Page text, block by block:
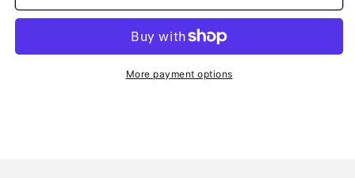
More payment options